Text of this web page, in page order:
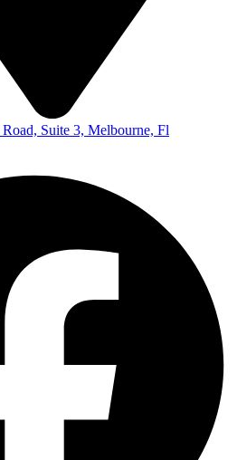
Suite 3, Melbourne, Fl